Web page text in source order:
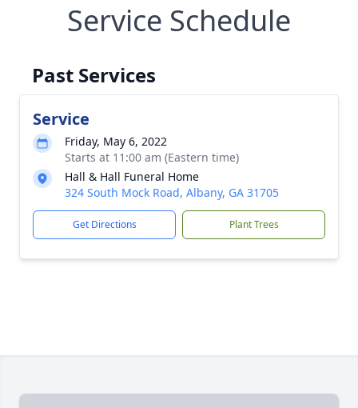
Service Schedule
Past Services
Service
Friday, May 6, 2022
Starts at 11:00 am (Eastern time)
Hall & Hall Funeral Home
324 South Mock Road, Albany, GA 31705
Get Directions Plant Trees